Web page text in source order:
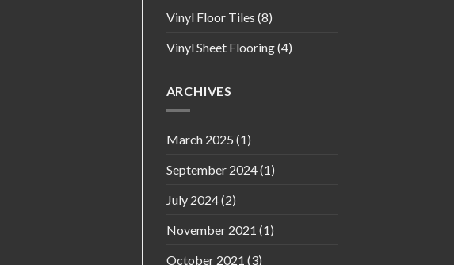
Vinyl Floor Tiles (8)
Vinyl Sheet Flooring(4)
ARCHIVES
March 2025 (1)
September 2024(1)
July 2024(2)
November 2021 (1)
October 2021 (3)